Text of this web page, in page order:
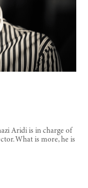
Aridi is in charge of
What is more, he is